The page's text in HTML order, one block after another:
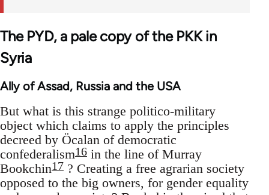
The PYD, a pale copy of the PKK in
Syria
Ally of Assad, Russia and the USA
But what is this strange politico-military
object which claims to apply the principles
decreed by Öcalan of democratic
confederalism16 in the line of Murray
Bookchin17 ? Creating a free agrarian society
opposed to the big owners, for gender equality